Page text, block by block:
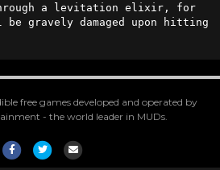
a levitation elixir, for
gravely damaged upon hitting
free games developed and operated by
- the world leader in MUDs.
FacebookTwitterEmail